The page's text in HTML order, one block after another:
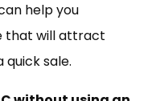
help you
that will attract
sale.